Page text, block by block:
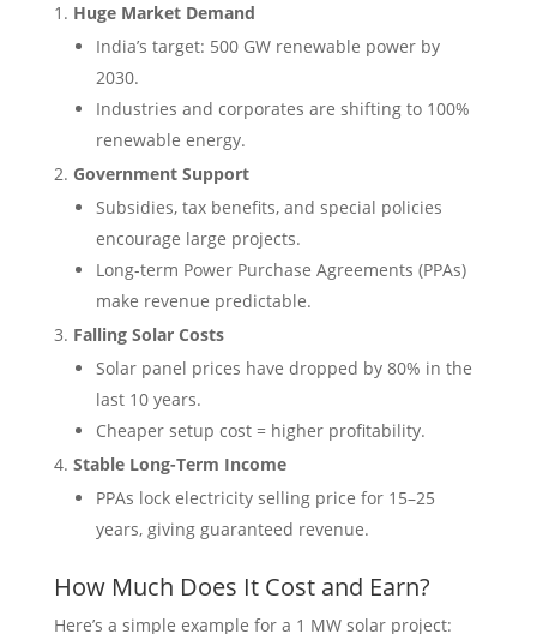
Huge Market Demand
India’s target: 500 GW renewable power by
2030.
Industries and corporates are shifting to 100%
renewable energy.
Government Support
Subsidies, tax benefits, and special policies
encourage large projects.
Long-term Power Purchase Agreements (PPAs)
make revenue predictable.
Falling Solar Costs
Solar panel prices have dropped by 80% in the
last 10 years.
Cheaper setup cost = higher profitability.
Stable Long-Term Income
PPAs lock electricity selling price for 15–25
years, giving guaranteed revenue.
How Much Does It Cost and Earn?
Here’s a simple example for a 1 MW solar project: